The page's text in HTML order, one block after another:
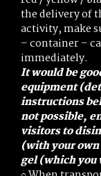
the delivery of
activity, make
– container –
immediately.
It would be
equipment
instructions
not possible,
visitors to
(with your
gel (which you